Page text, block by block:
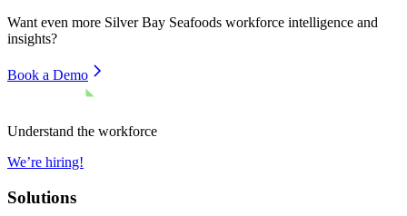
Want even more Silver Bay Seafoods workforce intelligence and
insights?
Book a Demo
Understand the workforce
We’re hiring!
Solutions